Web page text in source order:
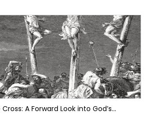
A Forward Look into God’s...